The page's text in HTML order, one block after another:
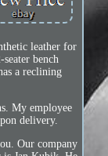
leather for
bench
a reclining
My employee
delivery.
Our company